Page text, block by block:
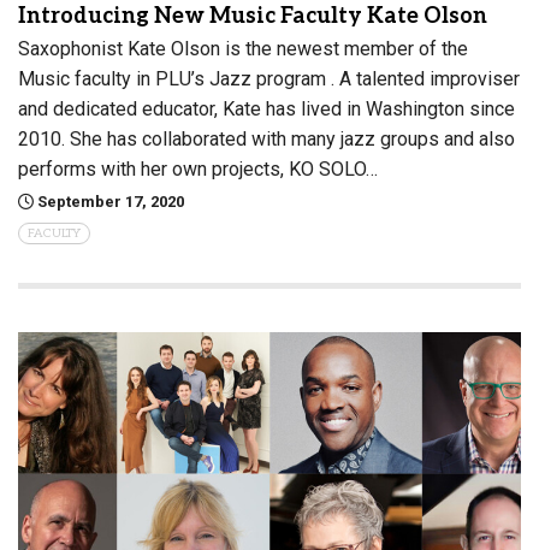
Introducing New Music Faculty Kate Olson
Saxophonist Kate Olson is the newest member of the
Music faculty in PLU’s Jazz program . A talented improviser
and dedicated educator, Kate has lived in Washington since
2010. She has collaborated with many jazz groups and also
performs with her own projects, KO SOLO…
September 17, 2020
FACULTY